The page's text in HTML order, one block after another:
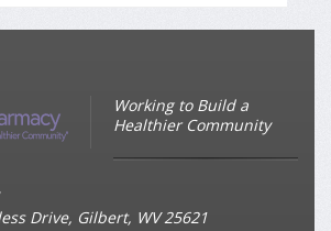
Working to Build a
Healthier Community
Drive, Gilbert, WV 25621